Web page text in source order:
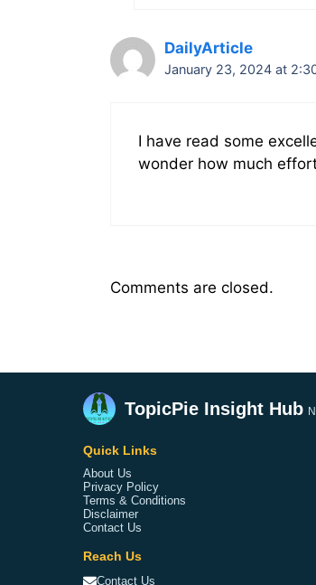
DailyArticle
January 23, 2024 at
I have read some
wonder how much
Comments are closed.
TopicPie Insight Hub
Quick Links
About Us
Privacy Policy
Terms & Conditions
Disclaimer
Contact Us
Reach Us
Contact Us